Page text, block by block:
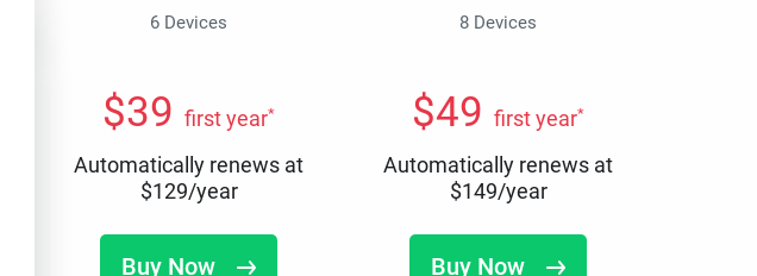
6 Devices 8 Devices
$39 first year*
Automatically renews at
$129/year
Buy Now
$49 first year*
Automatically renews at
$149/year
Buy Now